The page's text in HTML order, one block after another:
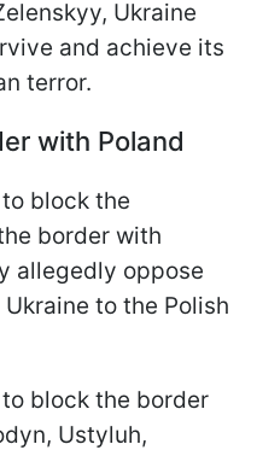
Ukraine
and achieve its
terror.
with Poland
block the
border with
allegedly oppose
to the Polish
block the border
Ustyluh,